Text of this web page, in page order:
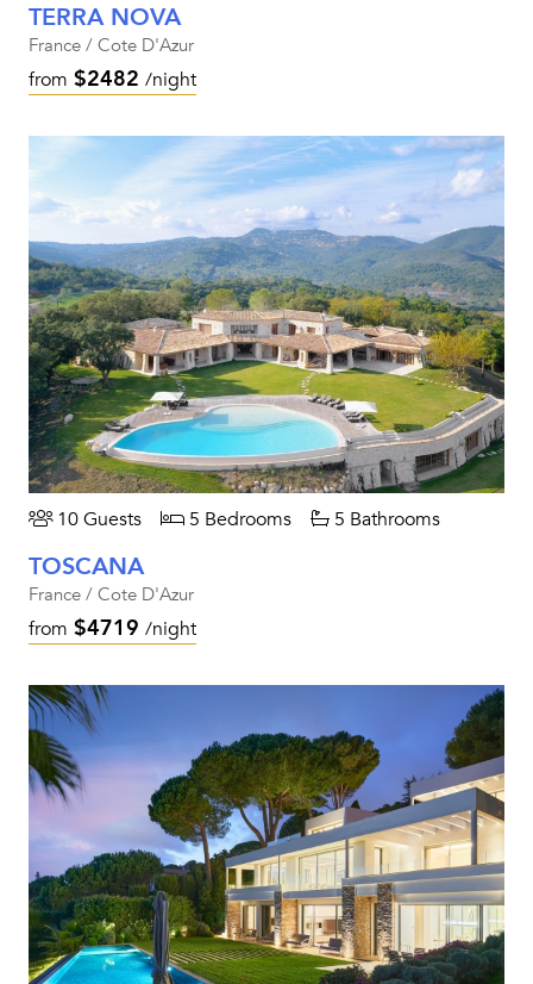
TERRA NOVA
France / Cote D'Azur
from $2482 /night
10 Guests 5 Bedrooms 5 Bathrooms
TOSCANA
France / Cote D'Azur
from $4719 /night